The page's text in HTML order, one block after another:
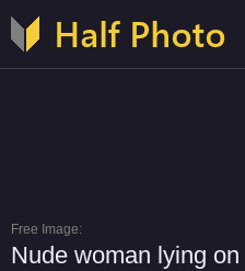
Free Image:
Nude woman lying